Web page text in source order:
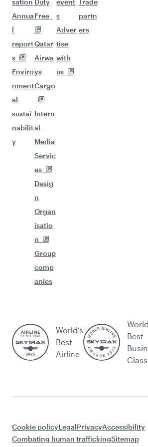
sation
Annua
l
report
s
Enviro
nment
al
sustai
nabilit
y
Duty
Free
Qatar
Airwa
ys
Cargo
Intern
al
Media
Servic
es
Desig
n
Organ
isatio
n
Group
comp
anies
event
s
Adver
tise
with
us
Trade
partn
ers
World’s
Best
Airline
Best
Class
Cookie policyLegalPrivacyAccessibility
Combating human traffickingSitemap